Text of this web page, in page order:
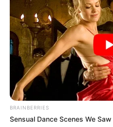
ADEFEMOLA AKINTADE